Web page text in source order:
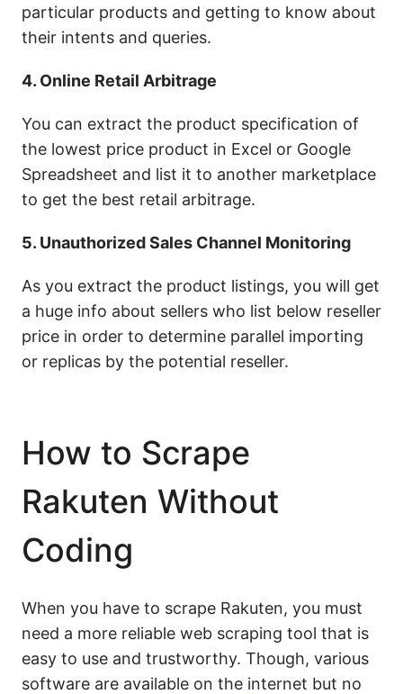
particular products and getting to know about
their intents and queries.
4. Online Retail Arbitrage
You can extract the product specification of
the lowest price product in Excel or Google
Spreadsheet and list it to another marketplace
to get the best retail arbitrage.
5. Unauthorized Sales Channel Monitoring
As you extract the product listings, you will get
a huge info about sellers who list below reseller
price in order to determine parallel importing
or replicas by the potential reseller.
How to Scrape
Rakuten Without
Coding
When you have to scrape Rakuten, you must
need a more reliable web scraping tool that is
easy to use and trustworthy. Though, various
software are available on the internet but no